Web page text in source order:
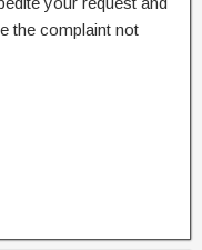
the complaint not